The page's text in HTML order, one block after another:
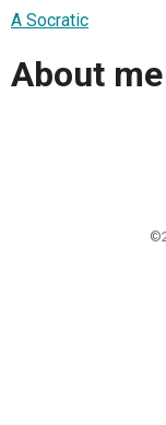
A Socratic
About me